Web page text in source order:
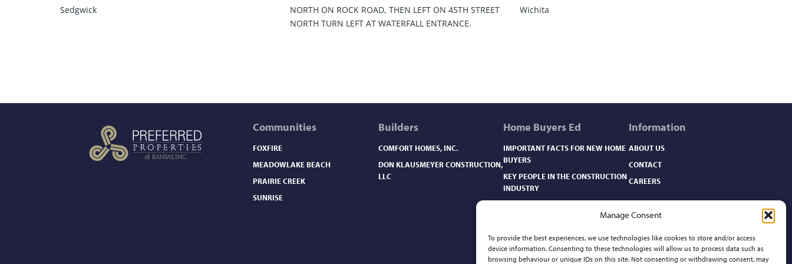
Manage Consent
To provide the best experiences, we use technologies like cookies to store and/or access
device information. Consenting to these technologies will allow us to process data such as
browsing behaviour or unique IDs on this site. Not consenting or withdrawing consent, may
Sedgwick
NORTH ON ROCK ROAD, THEN LEFT ON 45TH STREET
NORTH TURN LEFT AT WATERFALL ENTRANCE.
Wichita
Communities
FOXFIRE
MEADOWLAKE BEACH
PRAIRIE CREEK
SUNRISE
Builders
COMFORT HOMES, INC.
DON KLAUSMEYER CONSTRUCTION,
LLC
Home Buyers Ed
IMPORTANT FACTS FOR NEW HOME
BUYERS
KEY PEOPLE IN THE CONSTRUCTION
INDUSTRY
NEW HOME FINANCING
NEW HOMEBUYER’S GLOSSARY
Information
ABOUT US
CONTACT
CAREERS